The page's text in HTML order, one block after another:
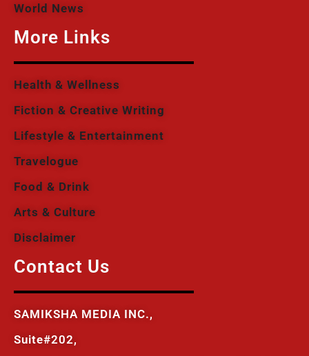
World News
More Links
Health & Wellness
Fiction & Creative Writing
Lifestyle & Entertainment
Travelogue
Food & Drink
Arts & Culture
Disclaimer
Contact Us
SAMIKSHA MEDIA INC.,
Suite#202,